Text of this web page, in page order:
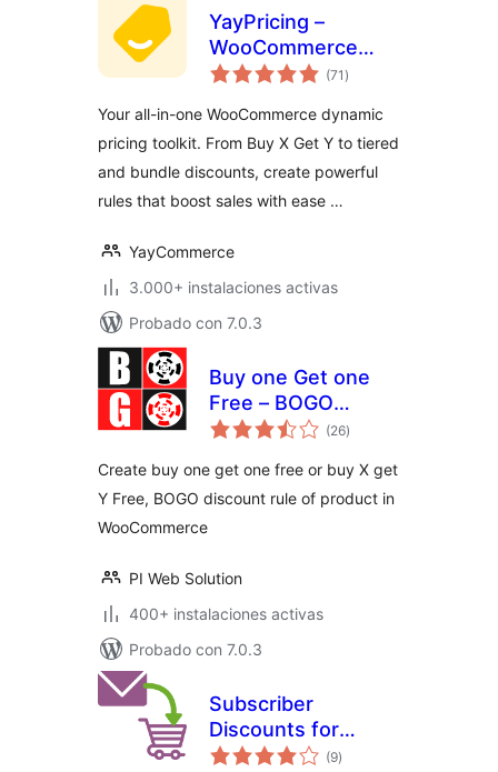
YayPricing –
WooCommerce
Dynamic Pricing &
(71 total
de
)
Your all-in-one WooCommerce dynamic
pricing toolkit. From Buy X Get Y to tiered
and bundle discounts, create powerful
rules that boost sales with ease …
YayCommerce
3.000+ instalaciones activas
Probado con 7.0.3
Buy one Get one
Free – BOGO
discount rule maker
(26total
de
)
Create buy one get one free or buy X get
Y Free, BOGO discount rule of product in
WooCommerce
PI Web Solution
400+ instalaciones activas
Probado con 7.0.3
Subscriber
Discounts for
WooCommerce
(9total
de
)